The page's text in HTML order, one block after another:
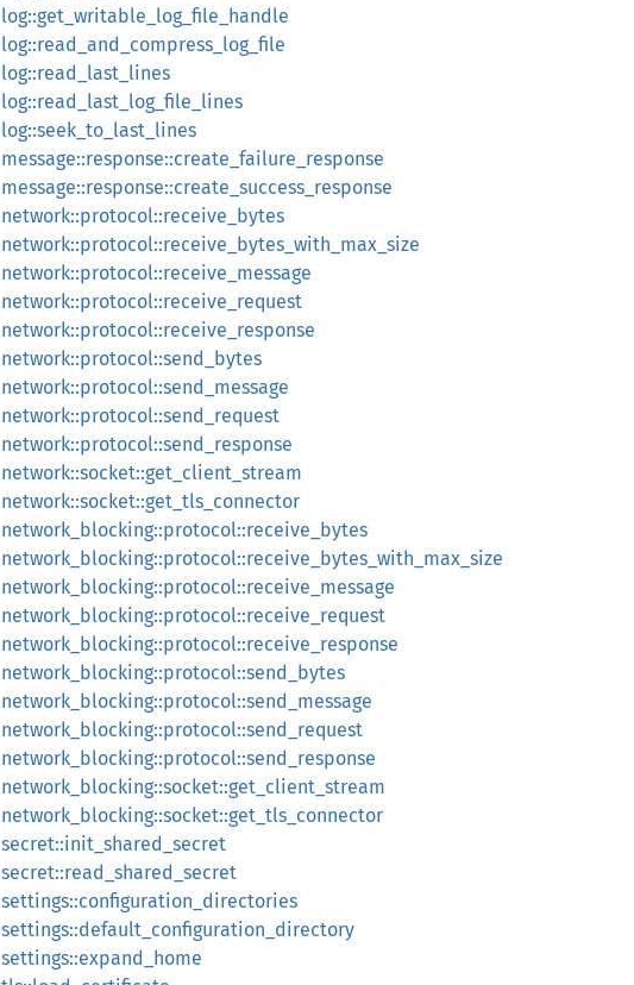
log::get_writable_log_file_handle
log::read_and_compress_log_file
log::read_last_lines
log::read_last_log_file_lines
log::seek_to_last_lines
message::response::create_failure_response
message::response::create_success_response
network::protocol::receive_bytes
network::protocol::receive_bytes_with_max_size
network::protocol::receive_message
network::protocol::receive_request
network::protocol::receive_response
network::protocol::send_bytes
network::protocol::send_message
network::protocol::send_request
network::protocol::send_response
network::socket::get_client_stream
network::socket::get_tls_connector
network_blocking::protocol::receive_bytes
network_blocking::protocol::receive_bytes_with_max_size
network_blocking::protocol::receive_message
network_blocking::protocol::receive_request
network_blocking::protocol::receive_response
network_blocking::protocol::send_bytes
network_blocking::protocol::send_message
network_blocking::protocol::send_request
network_blocking::protocol::send_response
network_blocking::socket::get_client_stream
network_blocking::socket::get_tls_connector
secret::init_shared_secret
secret::read_shared_secret
settings::configuration_directories
settings::default_configuration_directory
settings::expand_home